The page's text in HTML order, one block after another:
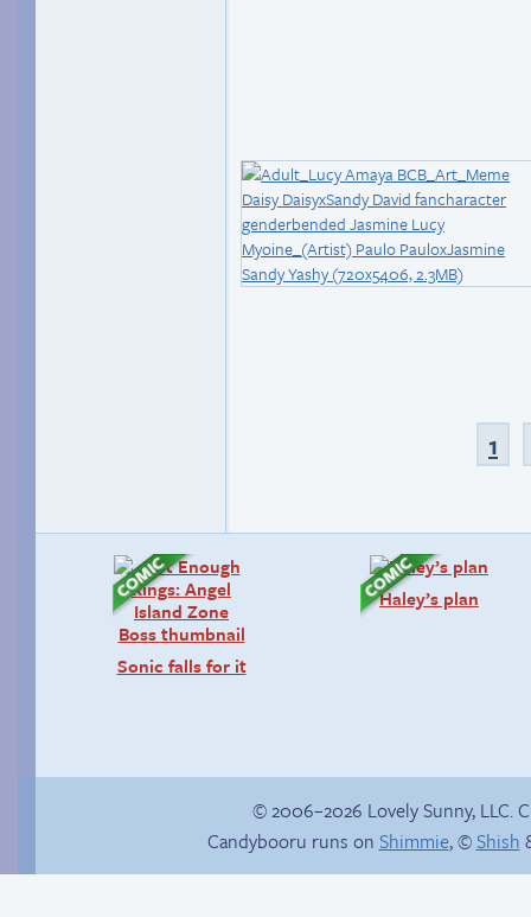
1
Sonic falls for it
Haley’s plan
© 2006–2026 Lovely Sunny, LLC.
Candybooru runs on Shimmie, ©Shish